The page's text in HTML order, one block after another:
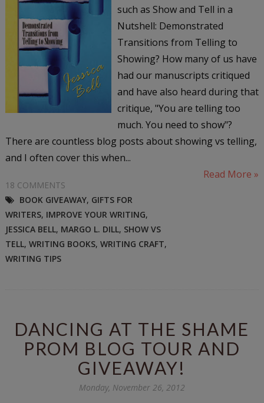
such as Show and Tell in a
Nutshell: Demonstrated
Transitions from Telling to
Showing? How many of us have
had our manuscripts critiqued
and have also heard during that
critique, "You are telling too
much. You need to show"?
There are countless blog posts about showing vs telling,
and I often cover this when...
Read More »
18 COMMENTS
BOOK GIVEAWAY, GIFTS FOR
WRITERS, IMPROVE YOUR WRITING,
JESSICA BELL, MARGO L. DILL, SHOW VS
TELL, WRITING BOOKS, WRITING CRAFT,
WRITING TIPS
DANCING AT THE SHAME
PROM BLOG TOUR AND
GIVEAWAY!
Monday, November 26, 2012